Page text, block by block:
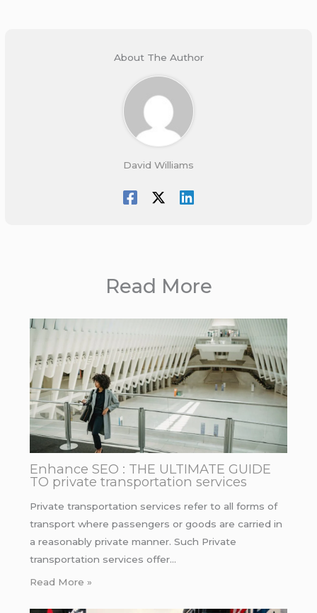
About The Author
David Williams
Read More
Enhance SEO : THE ULTIMATE GUIDE
TO private transportation services
Private transportation services refer to all forms of
transport where passengers or goods are carried in
a reasonably private manner. Such Private
transportation services offer…
Read More »